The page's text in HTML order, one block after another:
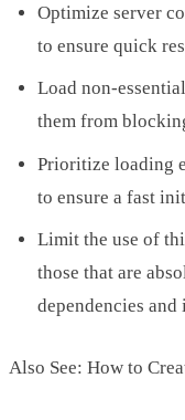
Optimize server
to ensure quick
Load non-
them from
Prioritize loading
to ensure a fast
Limit the use of
those that are
dependencies
Also See: How to